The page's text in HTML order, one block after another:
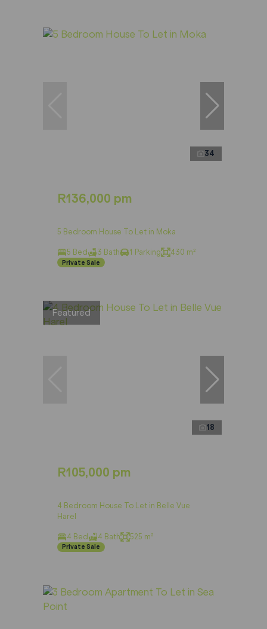
34
R136,000 pm
5 Bedroom House To Let in Moka
5 Bed 3 Bath 1 Parking 430 m²
Private Sale
Featured
18
R105,000 pm
4 Bedroom House To Let in Belle Vue
Harel
4 Bed 4 Bath 525 m²
Private Sale